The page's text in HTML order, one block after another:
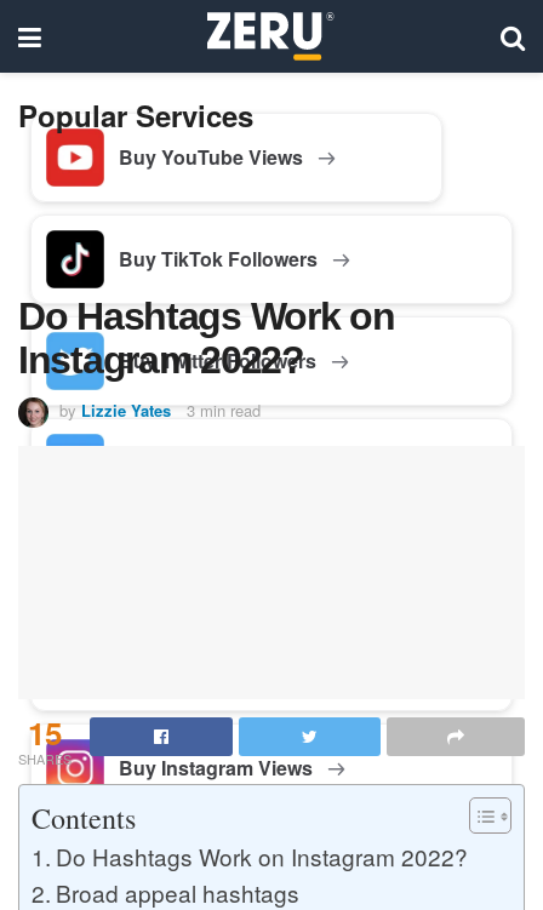
Popular Services
Buy YouTube Views
Buy TikTok Followers
Buy Twitter Followers
Buy Instagram Views
Buy TikTok Views
Do Hashtags Work on
Instagram 2022?
by Lizzie Yates 3 min read
15
SHARES
Contents
Do Hashtags Work on Instagram 2022?
Broad appeal hashtags